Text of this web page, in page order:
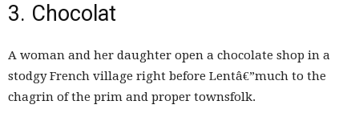
3. Chocolat
A woman and her daughter open a chocolate shop in a
stodgy French village right before Lentâ€”much to the
chagrin of the prim and proper townsfolk.